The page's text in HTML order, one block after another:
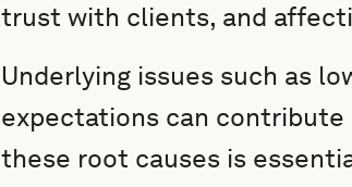
trust with clients, and
Underlying issues such as
expectations can
these root causes is